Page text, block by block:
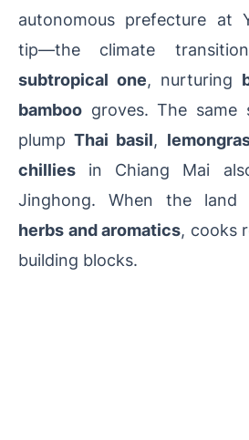
autonomous prefecture at
tip—the climate
subtropical one, nurturing
bamboo groves. The
plumpThai basil,
chillies in Chiang Mai
Jinghong. When the land
herbs and aromatics, cooks
building blocks.